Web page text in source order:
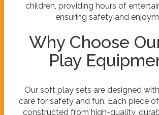
children, providing hours of
ensuring safety and
Why Choose
Play
Our soft play sets are designed
care for safety and fun. Each piece
constructed from high-quality,